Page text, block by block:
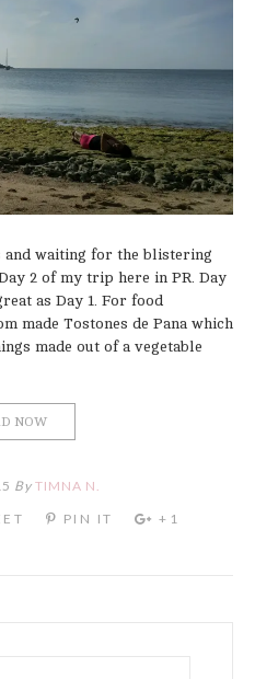
and waiting for the blistering
2 of my trip here in PR. Day
as Day 1. For food
made Tostones de Pana which
made out of a vegetable
NOW
By TIMNA N.